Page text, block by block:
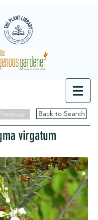
Back to Search
virgatum